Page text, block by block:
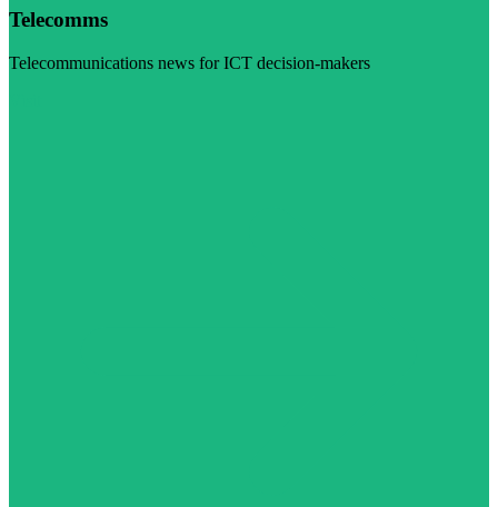
Telecomms
Telecommunications news for ICT decision-makers